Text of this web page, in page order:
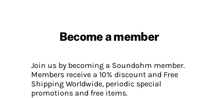
Become a member
Join us by becoming a Soundohm member.
Members receive a 10% discount and Free
Shipping Worldwide, periodic special
promotions and free items.